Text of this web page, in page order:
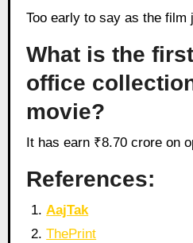
Too early to say as the
What is the
office
movie?
It has earn ₹8.70 crore on
References:
AajTak
ThePrint